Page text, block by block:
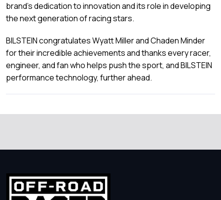
brand’s dedication to innovation and its role in developing
the next generation of racing stars.
BILSTEIN congratulates Wyatt Miller and Chaden Minder
for their incredible achievements and thanks every racer,
engineer, and fan who helps push the sport, and BILSTEIN
performance technology, further ahead.